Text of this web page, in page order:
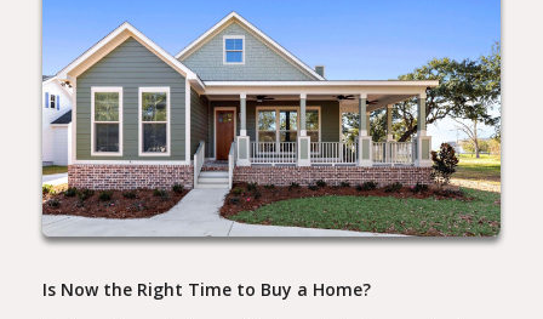
Is Now the Right Time to Buy a Home?